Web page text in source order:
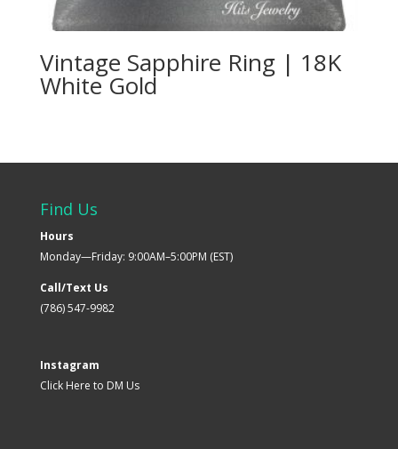
Vintage Sapphire Ring | 18K
White Gold
Find Us
Hours
Monday—Friday: 9:00AM–5:00PM (EST)
Call/Text Us
(786) 547-9982
Instagram
Click Here to DM Us